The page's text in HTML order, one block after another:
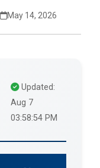
May 14, 2026
Updated:
Aug 7
03:58:54 PM